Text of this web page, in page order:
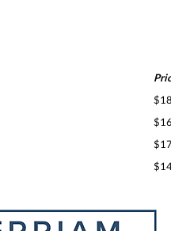
$18
$16
$17